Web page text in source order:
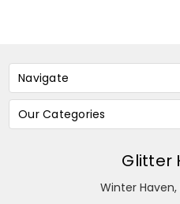
Navigate
Our Categories
Glitter
Winter